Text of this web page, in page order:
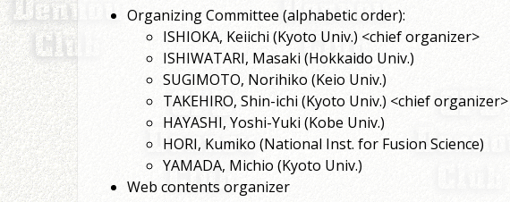
Organizing Committee (alphabetic order):
ISHIOKA, Keiichi (Kyoto Univ.) <chief organizer>
ISHIWATARI, Masaki (Hokkaido Univ.)
SUGIMOTO, Norihiko (Keio Univ.)
TAKEHIRO, Shin-ichi (Kyoto Univ.) <chief organizer>
HAYASHI, Yoshi-Yuki (Kobe Univ.)
HORI, Kumiko (National Inst. for Fusion Science)
YAMADA, Michio (Kyoto Univ.)
Web contents organizer